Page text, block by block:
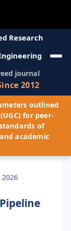
Research
journal
2012
outlined
for peer-
of
academic
2026